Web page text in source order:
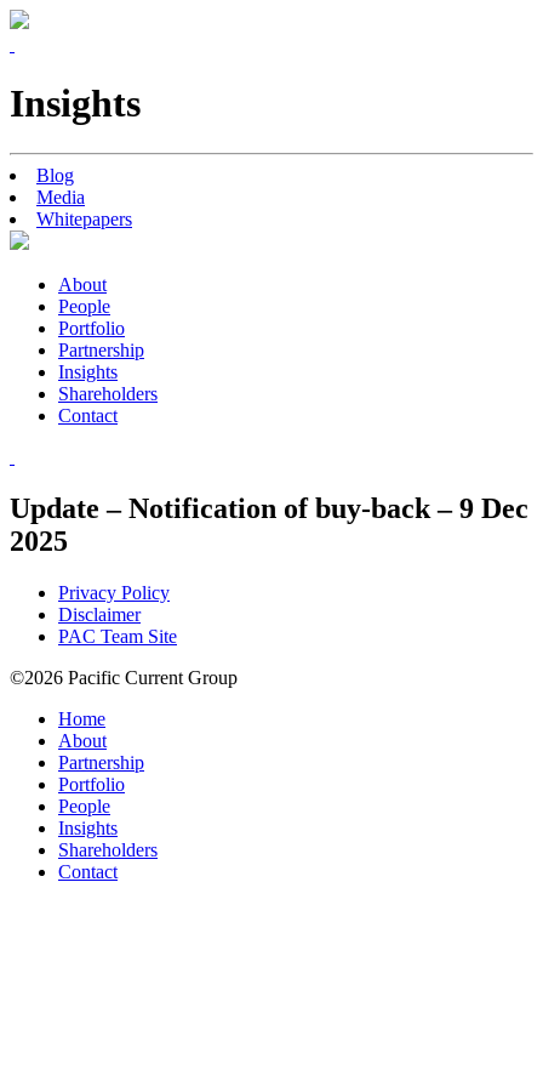
Insights
Blog
Media
Whitepapers
About
People
Portfolio
Partnership
Insights
Shareholders
Contact
Update – Notification of buy-back – 9 Dec
2025
Privacy Policy
Disclaimer
PAC Team Site
©2026 Pacific Current Group
Home
About
Partnership
Portfolio
People
Insights
Shareholders
Contact